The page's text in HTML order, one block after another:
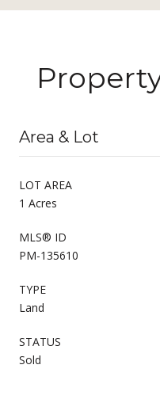
Area & Lot
LOT AREA
1 Acres
MLS® ID
PM-135610
TYPE
Land
STATUS
Sold